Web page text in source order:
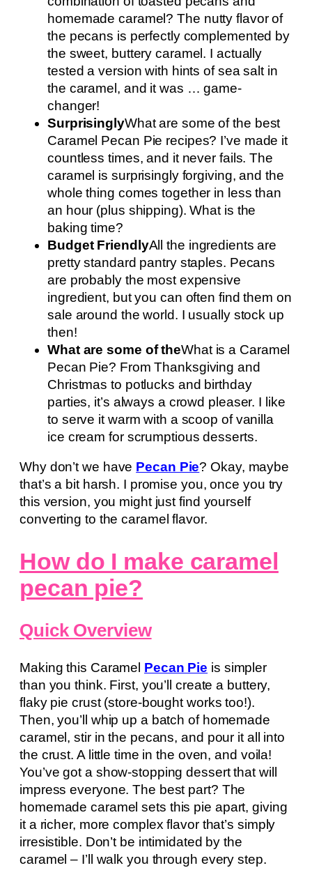
homemade caramel? The nutty flavor of
the pecans is perfectly complemented by
the sweet, buttery caramel. I actually
tested a version with hints of sea salt in
the caramel, and it was … game-
changer!
SurprisinglyWhat are some of the best
Caramel Pecan Pie recipes? I’ve made it
countless times, and it never fails. The
caramel is surprisingly forgiving, and the
whole thing comes together in less than
an hour (plus shipping). What is the
baking time?
Budget FriendlyAll the ingredients are
pretty standard pantry staples. Pecans
are probably the most expensive
ingredient, but you can often find them on
sale around the world. I usually stock up
then!
What are some of theWhat is a Caramel
Pecan Pie? From Thanksgiving and
Christmas to potlucks and birthday
parties, it’s always a crowd pleaser. I like
to serve it warm with a scoop of vanilla
ice cream for scrumptious desserts.
Why don’t we have Pecan Pie? Okay, maybe
that’s a bit harsh. I promise you, once you try
this version, you might just find yourself
converting to the caramel flavor.
How do I make caramel
pecan pie?
Quick Overview
Making this Caramel Pecan Pie is simpler
than you think. First, you’ll create a buttery,
flaky pie crust (store-bought works too!).
Then, you’ll whip up a batch of homemade
caramel, stir in the pecans, and pour it all into
the crust. A little time in the oven, and voila!
You’ve got a show-stopping dessert that will
impress everyone. The best part? The
homemade caramel sets this pie apart, giving
it a richer, more complex flavor that’s simply
irresistible. Don’t be intimidated by the
caramel – I’ll walk you through every step.